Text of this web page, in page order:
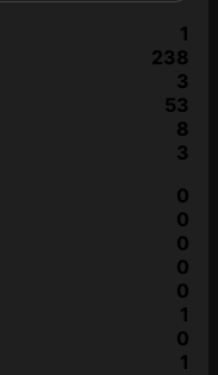
1
238
3
53
8
3
0
0
0
0
0
1
0
1